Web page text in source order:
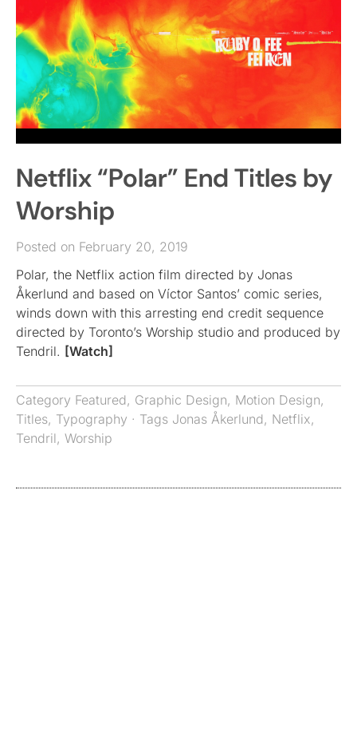
Netflix “Polar” End Titles by
Worship
Posted on February 20, 2019
Polar, the Netflix action film directed by Jonas
Åkerlund and based on Víctor Santos’ comic series,
winds down with this arresting end credit sequence
directed by Toronto’s Worship studio and produced by
Tendril. [Watch]
Category Featured, Graphic Design, Motion Design,
Titles, Typography · Tags Jonas Åkerlund, Netflix,
Tendril, Worship